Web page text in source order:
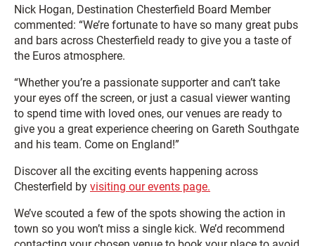
Nick Hogan, Destination Chesterfield Board Member
commented: “We’re fortunate to have so many great pubs
and bars across Chesterfield ready to give you a taste of
the Euros atmosphere.
“Whether you’re a passionate supporter and can’t take
your eyes off the screen, or just a casual viewer wanting
to spend time with loved ones, our venues are ready to
give you a great experience cheering on Gareth Southgate
and his team. Come on England!”
Discover all the exciting events happening across
Chesterfield by visiting our events page.
We’ve scouted a few of the spots showing the action in
town so you won’t miss a single kick. We’d recommend